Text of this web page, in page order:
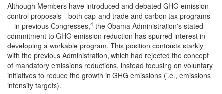
Although Members have introduced and debated GHG emission
control proposals—both cap-and-trade and carbon tax programs
—in previous Congresses,4 the Obama Administration's stated
commitment to GHG emission reduction has spurred interest in
developing a workable program. This position contrasts starkly
with the previous Administration, which had rejected the concept
of mandatory emissions reductions, instead focusing on voluntary
initiatives to reduce the growth in GHG emissions (i.e., emissions
intensity targets).